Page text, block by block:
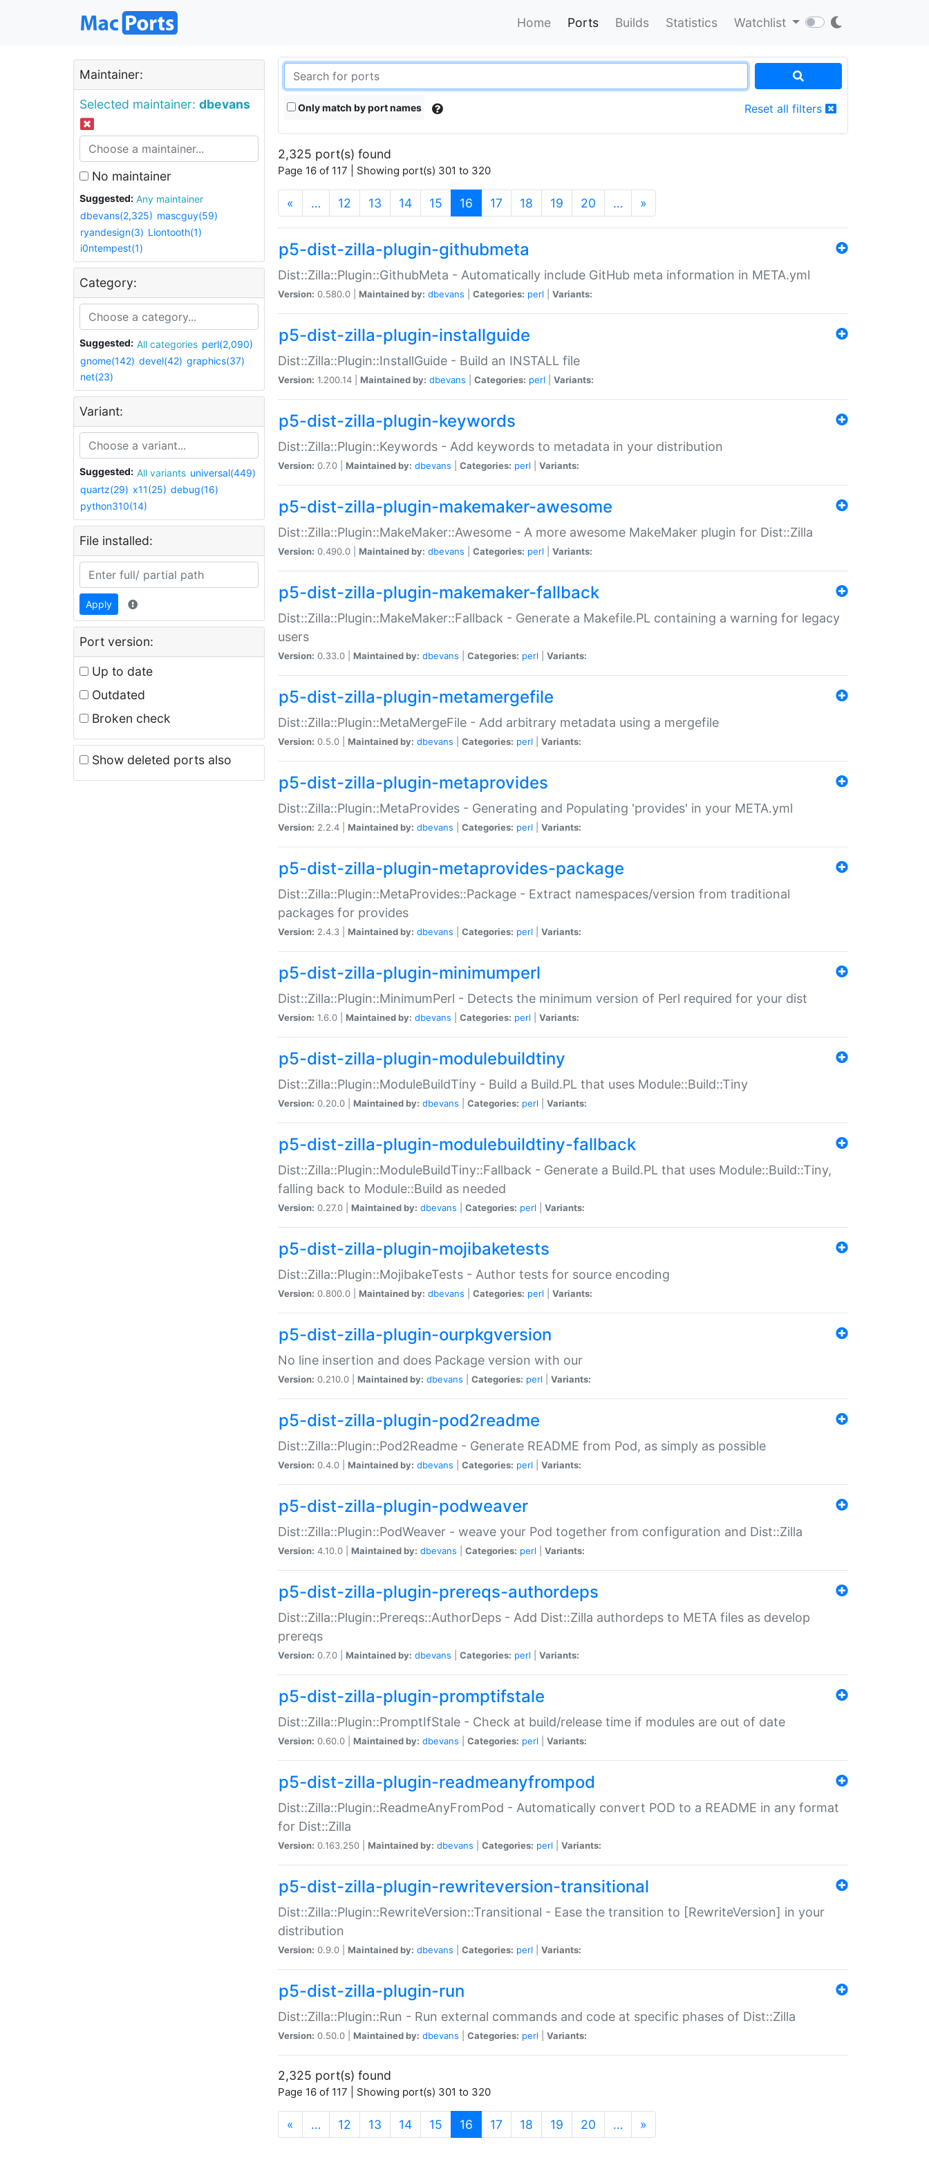
Home Ports Builds Statistics Watchlist
Maintainer:
Selected maintainer: dbevans
No maintainer
Suggested:
Any maintainer
dbevans(2,325) mascguy(59)
ryandesign(3) Liontooth(1)
i0ntempest(1)
Category:
Suggested: All categories perl(2,090)
gnome(142) devel(42) graphics(37)
net(23)
Variant:
Suggested: All variants universal(449)
quartz(29) x11(25) debug(16)
python310(14)
File installed:
Apply
Port version:
Up to date
Outdated
Broken check
Show deleted ports also
Only match by port names Reset all filters
2,325 port(s) found
Page 16 of 117 | Showing port(s) 301 to 320
« … 12 13 14 15 16 (current)
17 18 19 20 … »
p5-dist-zilla-plugin-githubmeta
Dist::Zilla::Plugin::GithubMeta - Automatically include GitHub meta information in META.yml
Version: 0.580.0 | Maintained by: dbevans Categories: perl Variants:
p5-dist-zilla-plugin-installguide
Dist::Zilla::Plugin::InstallGuide - Build an INSTALL file
Version: 1.200.14 | Maintained by: dbevans Categories: perl Variants:
p5-dist-zilla-plugin-keywords
Dist::Zilla::Plugin::Keywords - Add keywords to metadata in your distribution
Version: 0.7.0 | Maintained by: dbevans Categories: perl Variants:
p5-dist-zilla-plugin-makemaker-awesome
Dist::Zilla::Plugin::MakeMaker::Awesome - A more awesome MakeMaker plugin for Dist::Zilla
Version: 0.490.0 | Maintained by: dbevans Categories: perl Variants:
p5-dist-zilla-plugin-makemaker-fallback
Dist::Zilla::Plugin::MakeMaker::Fallback - Generate a Makefile.PL containing a warning for legacy
users
Version: 0.33.0 | Maintained by: dbevans Categories: perl Variants:
p5-dist-zilla-plugin-metamergefile
Dist::Zilla::Plugin::MetaMergeFile - Add arbitrary metadata using a mergefile
Version: 0.5.0 | Maintained by: dbevans Categories: perl Variants:
p5-dist-zilla-plugin-metaprovides
Dist::Zilla::Plugin::MetaProvides - Generating and Populating 'provides' in your META.yml
Version: 2.2.4 | Maintained by: dbevans Categories: perl Variants:
p5-dist-zilla-plugin-metaprovides-package
Dist::Zilla::Plugin::MetaProvides::Package - Extract namespaces/version from traditional
packages for provides
Version: 2.4.3 | Maintained by: dbevans Categories: perl Variants:
p5-dist-zilla-plugin-minimumperl
Dist::Zilla::Plugin::MinimumPerl - Detects the minimum version of Perl required for your dist
Version: 1.6.0 | Maintained by: dbevans Categories: perl Variants:
p5-dist-zilla-plugin-modulebuildtiny
Dist::Zilla::Plugin::ModuleBuildTiny - Build a Build.PL that uses Module::Build::Tiny
Version: 0.20.0 | Maintained by: dbevans Categories: perl Variants:
p5-dist-zilla-plugin-modulebuildtiny-fallback
Dist::Zilla::Plugin::ModuleBuildTiny::Fallback - Generate a Build.PL that uses Module::Build::Tiny,
falling back to Module::Build as needed
Version: 0.27.0 | Maintained by: dbevans Categories: perl Variants:
p5-dist-zilla-plugin-mojibaketests
Dist::Zilla::Plugin::MojibakeTests - Author tests for source encoding
Version: 0.800.0 | Maintained by: dbevans Categories: perl Variants:
p5-dist-zilla-plugin-ourpkgversion
No line insertion and does Package version with our
Version: 0.210.0 | Maintained by: dbevans Categories: perl Variants:
p5-dist-zilla-plugin-pod2readme
Dist::Zilla::Plugin::Pod2Readme - Generate README from Pod, as simply as possible
Version: 0.4.0 | Maintained by: dbevans Categories: perl Variants:
p5-dist-zilla-plugin-podweaver
Dist::Zilla::Plugin::PodWeaver - weave your Pod together from configuration and Dist::Zilla
Version: 4.10.0 | Maintained by: dbevans Categories: perl Variants:
p5-dist-zilla-plugin-prereqs-authordeps
Dist::Zilla::Plugin::Prereqs::AuthorDeps - Add Dist::Zilla authordeps to META files as develop
prereqs
Version: 0.7.0 | Maintained by: dbevans Categories: perl Variants:
p5-dist-zilla-plugin-promptifstale
Dist::Zilla::Plugin::PromptIfStale - Check at build/release time if modules are out of date
Version: 0.60.0 | Maintained by: dbevans Categories: perl Variants:
p5-dist-zilla-plugin-readmeanyfrompod
Dist::Zilla::Plugin::ReadmeAnyFromPod - Automatically convert POD to a README in any format
for Dist::Zilla
Version: 0.163.250 | Maintained by: dbevans Categories: perl Variants:
p5-dist-zilla-plugin-rewriteversion-transitional
Dist::Zilla::Plugin::RewriteVersion::Transitional - Ease the transition to [RewriteVersion] in your
distribution
Version: 0.9.0 | Maintained by: dbevans Categories: perl Variants:
p5-dist-zilla-plugin-run
Dist::Zilla::Plugin::Run - Run external commands and code at specific phases of Dist::Zilla
Version: 0.50.0 | Maintained by: dbevans Categories: perl Variants:
2,325 port(s) found
Page 16 of 117 | Showing port(s) 301 to 320
« … 12 13 14 15 16 (current)
17 18 19 20 … »